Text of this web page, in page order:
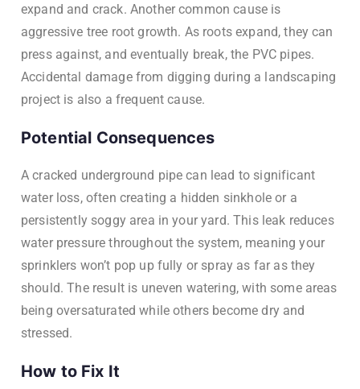
expand and crack. Another common cause is
aggressive tree root growth. As roots expand, they can
press against, and eventually break, the PVC pipes.
Accidental damage from digging during a landscaping
project is also a frequent cause.
Potential Consequences
A cracked underground pipe can lead to significant
water loss, often creating a hidden sinkhole or a
persistently soggy area in your yard. This leak reduces
water pressure throughout the system, meaning your
sprinklers won’t pop up fully or spray as far as they
should. The result is uneven watering, with some areas
being oversaturated while others become dry and
stressed.
How to Fix It